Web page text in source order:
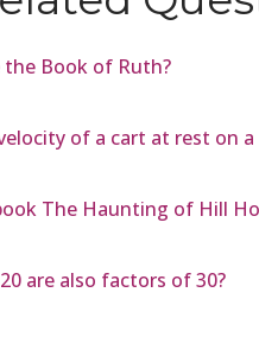
the Book of Ruth?
of a cart at rest on
The Haunting of Hill
are also factors of 30?